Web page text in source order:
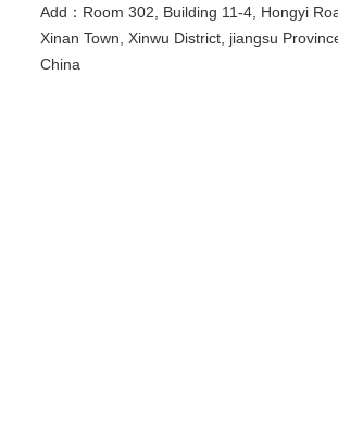
Add：Room 302, Building 11-4, Hongyi
Xinan Town, Xinwu District, jiangsu
China